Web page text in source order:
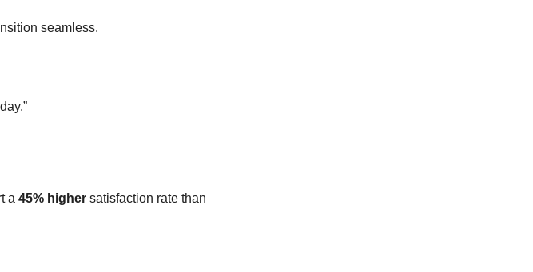
seamless.
a 45% highersatisfaction rate than